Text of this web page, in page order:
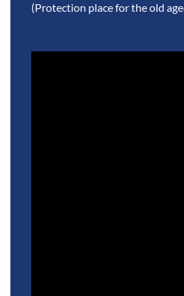
(Protection place for the old